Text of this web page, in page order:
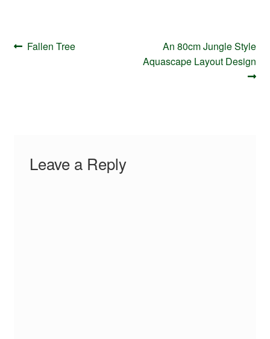
Post
navigation
Previous
Fallen Tree
Next
post:
An 80cm Jungle Style
Aquascape Layout Design
Leave a Reply